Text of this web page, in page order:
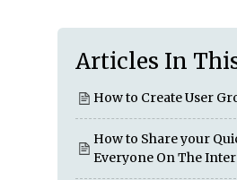
Articles In
How to Create User
How to Share your
Everyone On The